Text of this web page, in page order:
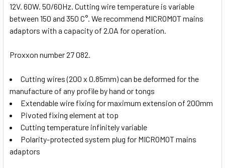
12V. 60W. 50/60Hz. Cutting wire temperature is variable
between 150 and 350 C°. We recommend MICROMOT mains
adaptors with a capacity of 2.0A for operation.
Proxxon number 27 082.
Cutting wires (200 x 0.85mm) can be deformed for the
manufacture of any profile by hand or tongs
Extendable wire fixing for maximum extension of 200mm
Pivoted fixing element at top
Cutting temperature infinitely variable
Polarity-protected system plug for MICROMOT mains
adaptors